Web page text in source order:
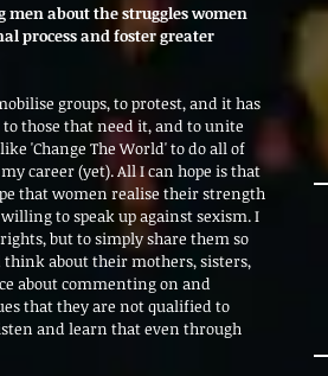
men about the struggles women
process and foster greater
groups, to protest, and it has
those that need it, and to unite
'Change The World' to do all of
career (yet). All I can hope is that
that women realise their strength
to speak up against sexism. I
but to simply share them so
think about their mothers, sisters,
about commenting on and
that they are not qualified to
and learn that even through